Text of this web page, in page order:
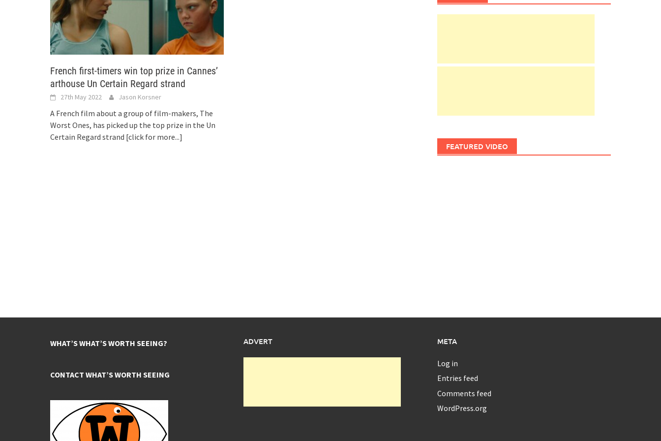
French first-timers win top prize in Cannes’
arthouse Un Certain Regard strand
27th May 2022 Jason Korsner
A French film about a group of film-makers, The
Worst Ones, has picked up the top prize in the Un
Certain Regard strand [click for more...]
FEATURED VIDEO
WHAT’S WHAT’S WORTH SEEING?
CONTACT WHAT’S WORTH SEEING
ADVERT META
Log in
Entries feed
Comments feed
WordPress.org